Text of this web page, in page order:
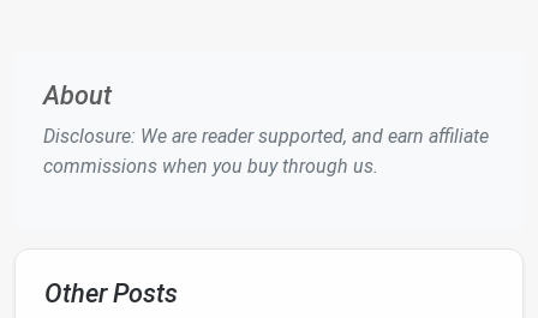
Step‑by‑Step: French Seam for
Sheer Fabrics
1. Prepare Your Fabric
label; agentle rinseremovesfinishthat can
cause friction.
About
Disclosure: We are reader supported, and earn affiliate
commissions when you buy through us.
Other Posts